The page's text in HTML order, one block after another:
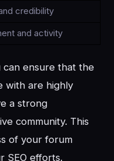
credibility
and activity
can ensure that the
with are highly
a strong
community. This
of your forum
SEO efforts.